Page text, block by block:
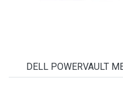
DELL POWERVAULT